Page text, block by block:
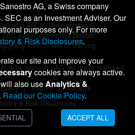
AG, a Swiss company
as an Investment Adviser.
any level of skill or training.
by Sanostro AG. All rights reserved.
Imprint
Cookies
& Risk Disclosures
AG, a Swiss company
SEC as an Investment Adviser. Our
purposes only. For more
& Risk Disclosures.
our site and improve your
cookies are always active.
also useAnalytics &
Read our Cookie Policy.
ACCEPT ALL